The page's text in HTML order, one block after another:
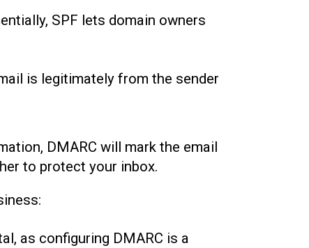
SPF lets domain owners
is legitimately from the sender
DMARC will mark the email
to protect your inbox.
as configuring DMARC is a